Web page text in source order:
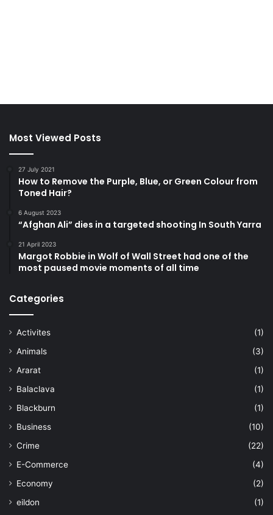
Most Viewed Posts
27 July 2021
How to Remove the Purple, Blue, or Green Colour from
Toned Hair?
6 August 2023
“Afghan Ali” dies in a targeted shooting In South Yarra
21 April 2023
Margot Robbie in Wolf of Wall Street had one of the
most paused movie moments of all time
Categories
Activites
(1)
Animals
(3)
Ararat
(1)
Balaclava
(1)
Blackburn
(1)
Business
(10)
Crime
(22)
E-Commerce
(4)
Economy
(2)
eildon
(1)